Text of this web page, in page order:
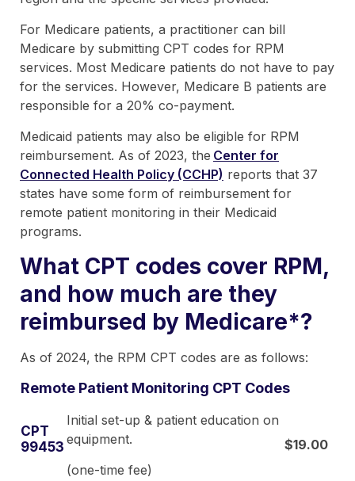
For Medicare patients, a practitioner can bill
Medicare by submitting CPT codes for RPM
services. Most Medicare patients do not have to pay
for the services. However, Medicare B patients are
responsible for a 20% co-payment.
Medicaid patients may also be eligible for RPM
reimbursement. As of 2023, the Center for
Connected Health Policy (CCHP) reports that 37
states have some form of reimbursement for
remote patient monitoring in their Medicaid
programs.
What CPT codes cover RPM,
and how much are they
reimbursed by Medicare*?
As of 2024, the RPM CPT codes are as follows:
Remote Patient Monitoring CPT Codes
CPT
99453
Initial set-up & patient education on
equipment.
(one-time fee)
$19.00